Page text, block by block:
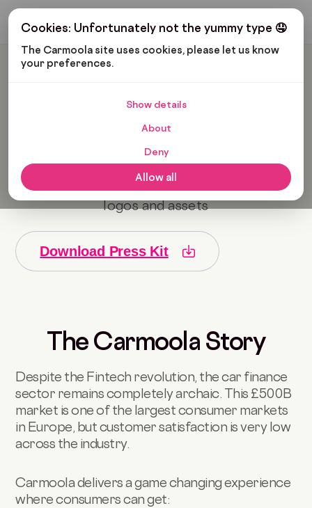
Cookies: Unfortunately not the yummy type 🤤
The Carmoola site uses cookies, please let us know
your preferences.
Show details
About
Deny
Allow all
Get My Budget
Press Centre
Anders Nilsson, Head of PR, on
anders@carmoola.co.uk
Download the Carmoola press kit for all
logos and assets
Download Press Kit
The Carmoola Story
Despite the Fintech revolution, the car finance
sector remains completely archaic. This £500B
market is one of the largest consumer markets
in Europe, but customer satisfaction is very low
across the industry.
Carmoola delivers a game changing experience
where consumers can get: